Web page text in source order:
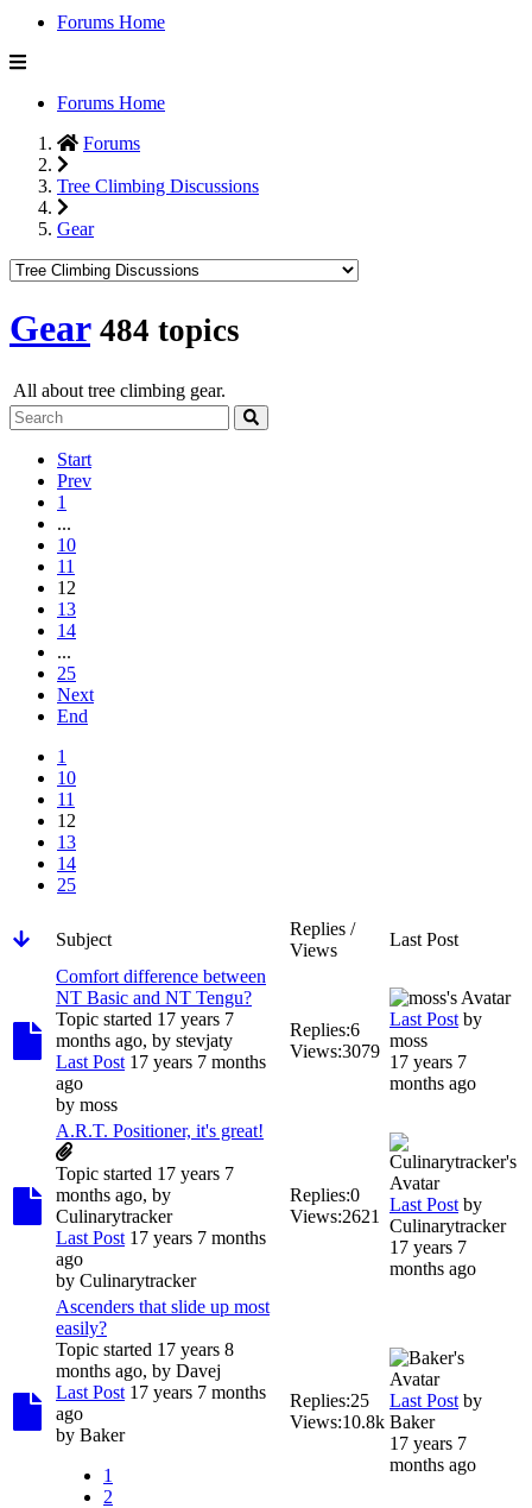
Forums Home
Forums Home
Forums
Tree Climbing Discussions
Gear
Gear 484 topics
All about tree climbing gear.
Start
Prev
1
...
10
11
12
13
14
...
25
Next
End
1
10
11
12
13
14
25
Subject
Replies /
Views
Last Post
Comfort difference between
NT Basic and NT Tengu?
Topic started 17 years 7
months ago, by stevjaty
Last Post 17 years 7 months
ago
by moss
Replies:6
Views:3079
Last Post by
moss
17 years 7
months ago
A.R.T. Positioner, it's great!
Topic started 17 years 7
months ago, by
Culinarytracker
Last Post 17 years 7 months
ago
by Culinarytracker
Replies:0
Views:2621
Last Post by
Culinarytracker
17 years 7
months ago
Ascenders that slide up most
easily?
Topic started 17 years 8
months ago, by Davej
Last Post 17 years 7 months
ago
by Baker
1
2
Replies:25
Views:10.8k
Last Post by
Baker
17 years 7
months ago